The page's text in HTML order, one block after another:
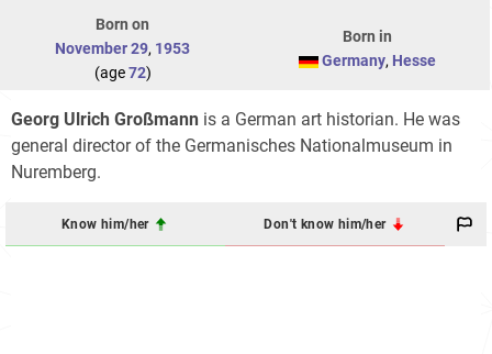
Born on
November 29, 1953
(age72)
Born in
Germany, Hesse
Georg Ulrich Großmann is a German art historian. He was
general director of the Germanisches Nationalmuseum in
Nuremberg.
Know him/her Don't know him/her